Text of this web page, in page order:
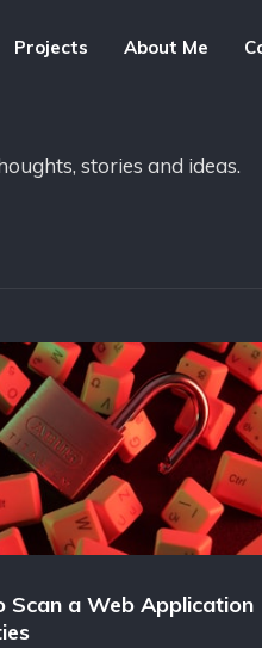
Projects About Me
stories and ideas.
Scan a Web Application